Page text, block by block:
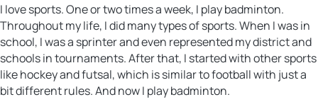
I love sports. One or two times a week, I play badminton.
Throughout my life, I did many types of sports. When I was in
school, I was a sprinter and even represented my district and
schools in tournaments. After that, I started with other sports
like hockey and futsal, which is similar to football with just a
bit different rules. And now I play badminton.